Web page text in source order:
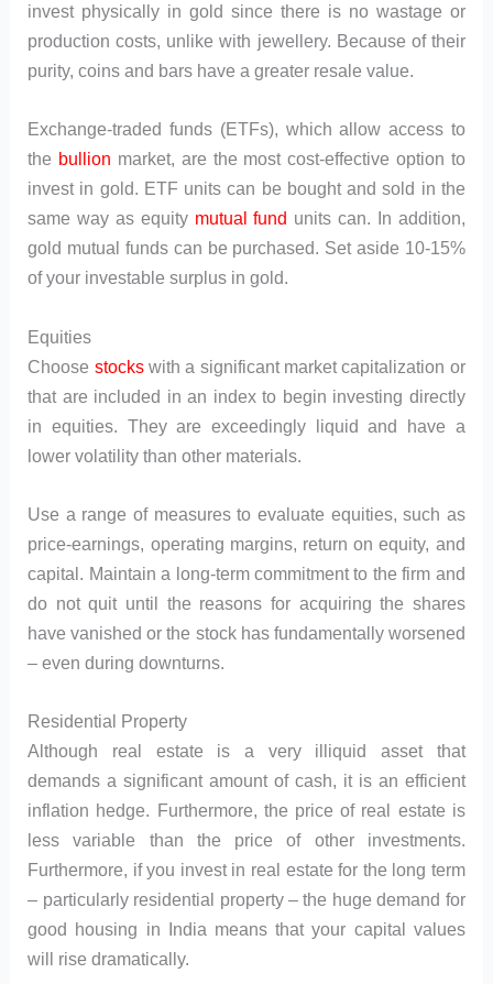
invest physically in gold since there is no wastage or
production costs, unlike with jewellery. Because of their
purity, coins and bars have a greater resale value.
Exchange-traded funds (ETFs), which allow access to
the bullion market, are the most cost-effective option to
invest in gold. ETF units can be bought and sold in the
same way as equity mutual fund units can. In addition,
gold mutual funds can be purchased. Set aside 10-15%
of your investable surplus in gold.
Equities
Choose stockswith a significant market capitalization or
that are included in an index to begin investing directly
in equities. They are exceedingly liquid and have a
lower volatility than other materials.
Use a range of measures to evaluate equities, such as
price-earnings, operating margins, return on equity, and
capital. Maintain a long-term commitment to the firm and
do not quit until the reasons for acquiring the shares
have vanished or the stock has fundamentally worsened
– even during downturns.
Residential Property
Although real estate is a very illiquid asset that
demands a significant amount of cash, it is an efficient
inflation hedge. Furthermore, the price of real estate is
less variable than the price of other investments.
Furthermore, if you invest in real estate for the long term
– particularly residential property – the huge demand for
good housing in India means that your capital values
will rise dramatically.